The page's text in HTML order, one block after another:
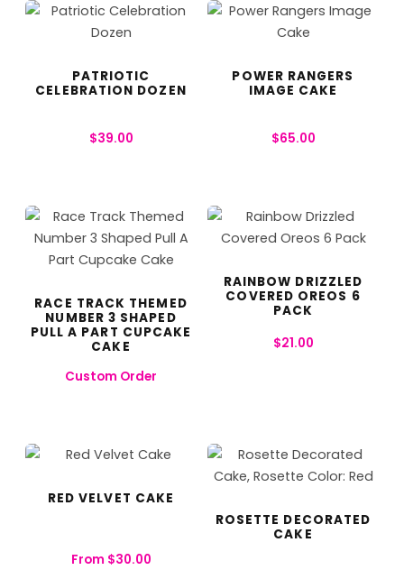
PATRIOTIC
CELEBRATION DOZEN
$39.00
POWER RANGERS
IMAGE CAKE
$65.00
RACE TRACK THEMED
NUMBER 3 SHAPED
PULL A PART CUPCAKE
CAKE
Custom Order
RAINBOW DRIZZLED
COVERED OREOS 6
PACK
$21.00
RED VELVET CAKE
From $30.00
ROSETTE DECORATED
CAKE